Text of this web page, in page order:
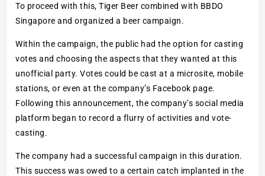
To proceed with this, Tiger Beer combined with BBDO
Singapore and organized a beer campaign.
Within the campaign, the public had the option for casting
votes and choosing the aspects that they wanted at this
unofficial party. Votes could be cast at a microsite, mobile
stations, or even at the company’s Facebook page.
Following this announcement, the company’s social media
platform began to record a flurry of activities and vote-
casting.
The company had a successful campaign in this duration.
This success was owed to a certain catch implanted in the